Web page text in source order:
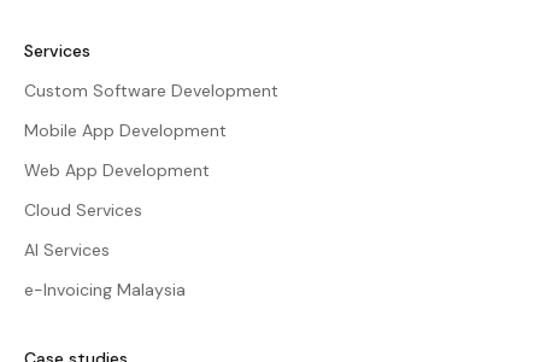
Services
Custom Software Development
Mobile App Development
Web App Development
Cloud Services
AI Services
e-Invoicing Malaysia